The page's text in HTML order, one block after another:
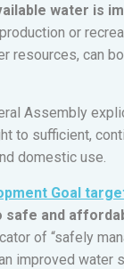
water is
or
resources, can
Assembly
to sufficient,
domestic use.
Goal
safe and
of “safely
improved water